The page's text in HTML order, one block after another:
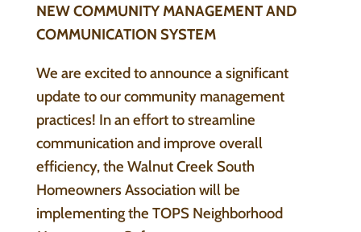
NEW COMMUNITY MANAGEMENT AND
COMMUNICATION SYSTEM
We are excited to announce a significant
update to our community management
practices! In an effort to streamline
communication and improve overall
efficiency, the Walnut Creek South
Homeowners Association will be
implementing the TOPS Neighborhood